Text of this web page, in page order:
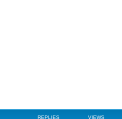
REPLIES VIEWS